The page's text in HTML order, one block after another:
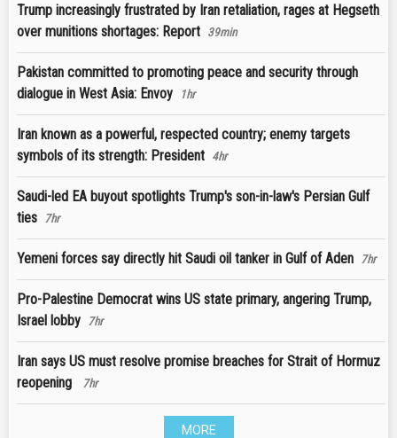
Trump increasingly frustrated by Iran retaliation, rages at Hegseth
over munitions shortages: Report 39min
Pakistan committed to promoting peace and security through
dialogue in West Asia: Envoy
1hr
Iran known as a powerful, respected country; enemy targets
symbols of its strength: President 4hr
Saudi-led EA buyout spotlights Trump's son-in-law's Persian Gulf
ties
7hr
Yemeni forces say directly hit Saudi oil tanker in Gulf of Aden 7hr
Pro-Palestine Democrat wins US state primary, angering Trump,
Israel lobby
7hr
Iran says US must resolve promise breaches for Strait of Hormuz
reopening
7hr
MORE